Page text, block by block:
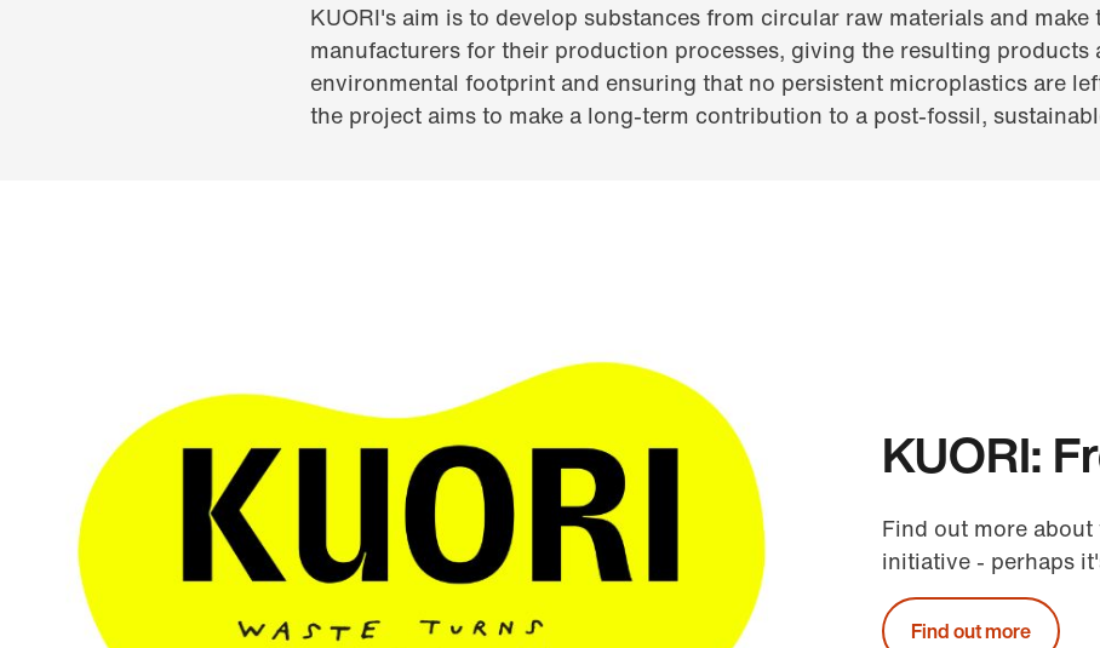
KUORI's aim is to develop substances from circular raw materials and make
manufacturers for their production processes, giving the resulting products
environmental footprint and ensuring that no persistent microplastics are
the project aims to make a long-term contribution to a post-fossil,
KUORI:
Find out more
initiative - perhaps
Find out more